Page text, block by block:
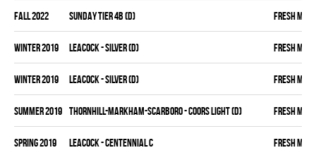
fall 2022 SUNDAY TIER 4B (D) FRESH MEAT
winter 2019 LEACOCK - SILVER (D) FRESH MEAT
winter 2019 LEACOCK - SILVER (D) FRESH MEAT
summer 2019 THORNHILL-MARKHAM-SCARBORO - COORS LIGHT (D) FRESH MEAT
spring 2019 LEACOCK - CENTENNIAL C FRESH MEAT